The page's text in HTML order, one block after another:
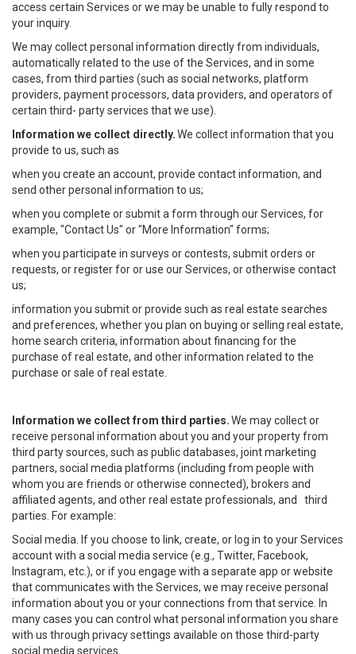
access certain Services or we may be unable to fully respond to
your inquiry.
We may collect personal information directly from individuals,
automatically related to the use of the Services, and in some
cases, from third parties (such as social networks, platform
providers, payment processors, data providers, and operators of
certain third- party services that we use).
Information we collect directly.We collect information that you
provide to us, such as
when you create an account, provide contact information, and
send other personal information to us;
when you complete or submit a form through our Services, for
example, "Contact Us" or "More Information" forms;
when you participate in surveys or contests, submit orders or
requests, or register for or use our Services, or otherwise contact
us;
information you submit or provide such as real estate searches
and preferences, whether you plan on buying or selling real estate,
home search criteria, information about financing for the
purchase of real estate, and other information related to the
purchase or sale of real estate.
Information we collect from third parties.We may collect or
receive personal information about you and your property from
third party sources, such as public databases, joint marketing
partners, social media platforms (including from people with
whom you are friends or otherwise connected), brokers and
affiliated agents, and other real estate professionals, and third
parties. For example:
Social media. If you choose to link, create, or log in to your Services
account with a social media service (e.g., Twitter, Facebook,
Instagram, etc.), or if you engage with a separate app or website
that communicates with the Services, we may receive personal
information about you or your connections from that service. In
many cases you can control what personal information you share
with us through privacy settings available on those third-party
social media services.